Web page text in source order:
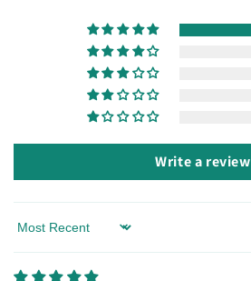
Write a review
Sort by